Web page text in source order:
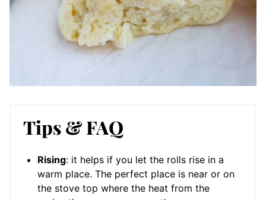
Tips & FAQ
Rising: it helps if you let the rolls rise in a
warm place. The perfect place is near or on
the stove top where the heat from the